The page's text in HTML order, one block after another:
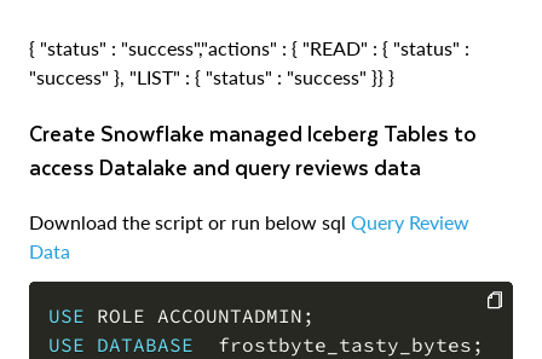
{ "status" : "success","actions" : { "READ" : { "status" :
"success" }, "LIST" : { "status" : "success" }} }
Create Snowflake managed Iceberg Tables to
access Datalake and query reviews data
Download the script or run below sql Query Review
Data
USE ROLE ACCOUNTADMIN ;
USE DATABASE
  frostbyte_tasty_bytes
;
COPY